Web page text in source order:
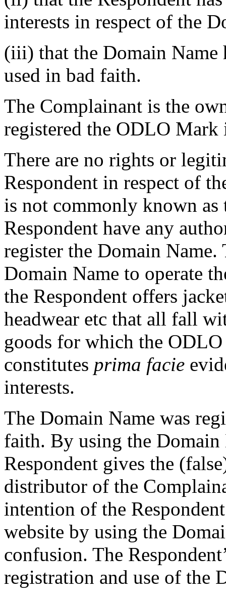
interests in respect of the
(iii) that the Domain Name
used in bad faith.
The Complainant is the
registered the ODLO
There are no rights or
Respondent in respect of
is not commonly known as
Respondent have any
register the Domain Name.
Domain Name to operate
the Respondent offers
headwear etc that all fall
goods for which the
constitutes prima facie
interests.
The Domain Name was
faith. By using the
Respondent gives the
distributor of the
intention of the
website by using the
confusion. The
registration and use of the